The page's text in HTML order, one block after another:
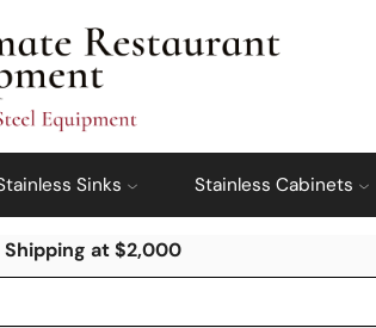
Sinks Stainless Cabinets
Shipping at $2,000